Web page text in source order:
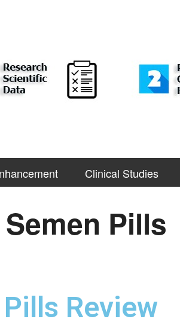
Clinical Studies
Pills
Review